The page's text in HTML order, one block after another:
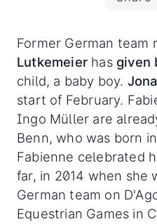
Former German team
Lutkemeier has given
child, a baby boy.
start of February.
Ingo Müller are
Benn, who was born
Fabienne celebrated
far, in 2014 when she
German team on
Equestrian Games in